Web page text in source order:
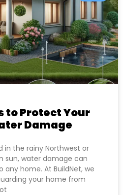
to Protect Your
Damage
in the rainy Northwest or
sun, water damage can
home. At BuildNet, we
your home from